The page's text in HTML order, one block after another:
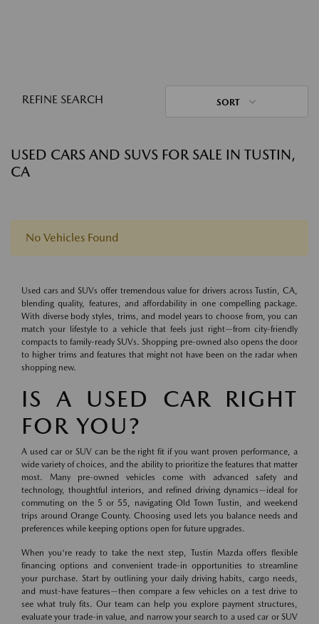
REFINE SEARCH SORT
USED CARS AND SUVS FOR SALE IN TUSTIN,
CA
No Vehicles Found
Used cars and SUVs offer tremendous value for drivers across Tustin, CA,
blending quality, features, and affordability in one compelling package.
With diverse body styles, trims, and model years to choose from, you can
match your lifestyle to a vehicle that feels just right—from city-friendly
compacts to family-ready SUVs. Shopping pre-owned also opens the door
to higher trims and features that might not have been on the radar when
shopping new.
IS A USED CAR RIGHT
FOR YOU?
A used car or SUV can be the right fit if you want proven performance, a
wide variety of choices, and the ability to prioritize the features that matter
most. Many pre-owned vehicles come with advanced safety and
technology, thoughtful interiors, and refined driving dynamics—ideal for
commuting on the 5 or 55, navigating Old Town Tustin, and weekend
trips around Orange County. Choosing used lets you balance needs and
preferences while keeping options open for future upgrades.
When you're ready to take the next step, Tustin Mazda offers flexible
financing options and convenient trade-in opportunities to streamline
your purchase. Start by outlining your daily driving habits, cargo needs,
and must-have features—then compare a few vehicles on a test drive to
see what truly fits. Our team can help you explore payment structures,
evaluate your trade-in value, and narrow your search to a used car or SUV